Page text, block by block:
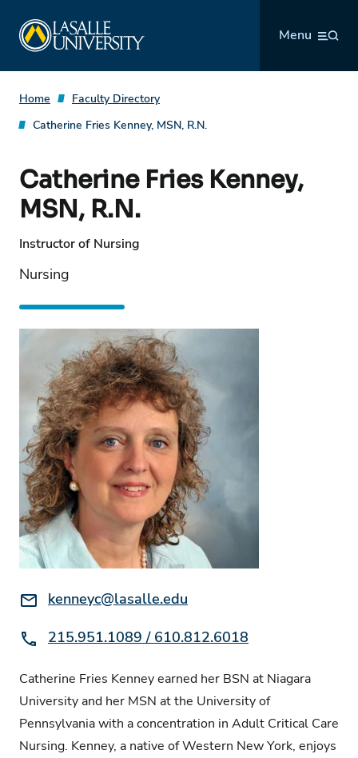
content
Menu
Home
Faculty Directory
Catherine Fries Kenney, MSN, R.N.
Catherine Fries Kenney,
MSN, R.N.
Instructor of Nursing
Nursing
Email:kenneyc@lasalle.edu
Phone:215.951.1089 / 610.812.6018
Catherine Fries Kenney earned her BSN at Niagara
University and her MSN at the University of
Pennsylvania with a concentration in Adult Critical Care
Nursing. Kenney, a native of Western New York, enjoys